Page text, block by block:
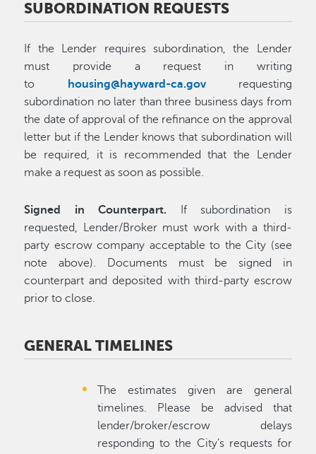
SUBORDINATION REQUESTS
If the Lender requires subordination, the Lender
must provide a request in writing
to
housing@hayward-ca.govrequesting
subordination no later than three business days from
the date of approval of the refinance on the approval
letter but if the Lender knows that subordination will
be required, it is recommended that the Lender
make a request as soon as possible.
Signed in Counterpart. If subordination is
requested, Lender/Broker must work with a third-
party escrow company acceptable to the City (see
note above). Documents must be signed in
counterpart and deposited with third-party escrow
prior to close.
GENERAL TIMELINES
The estimates given are general
timelines. Please be advised that
lender/broker/escrow delays
responding to the City’s requests for